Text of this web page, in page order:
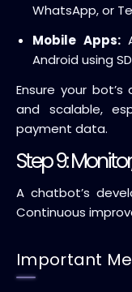
WhatsApp, or
Mobile Apps:
Android using
Ensure your
and scalable,
payment data.
Step 9:
A chatbot’s
Continuous
Important